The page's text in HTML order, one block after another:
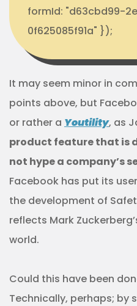
formId: "d63cbd99-
0f625085f91a" });
It may seem minor in
points above, but
or rather a Youtility, as
product feature that is
not hype a company’s
Facebook has put its
the development of
reflects Mark
world.
Could this have been
Technically, perhaps; by